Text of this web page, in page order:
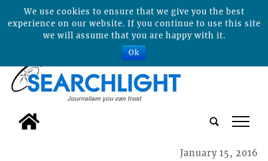
tap
January 15, 2016
We use cookies to ensure that we give you the best
experience on our website. If you continue to use this site
we will assume that you are happy with it.
Ok